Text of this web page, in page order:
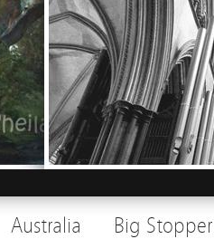
Australia
Big Stopper